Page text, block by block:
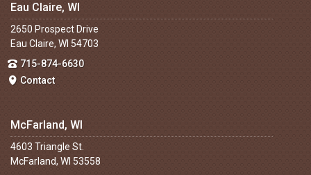
Eau Claire, WI
2650 Prospect Drive
Eau Claire, WI 54703
715-874-6630
Contact
McFarland, WI
4603 Triangle St.
McFarland, WI 53558